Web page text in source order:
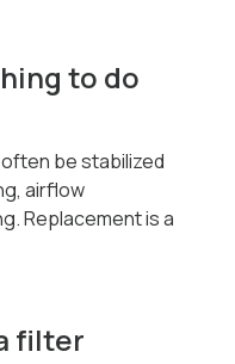
to do
be stabilized
airflow
Replacement is a
filter